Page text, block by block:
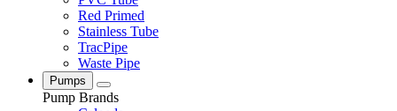
Red Primed
Stainless Tube
TracPipe
Waste Pipe
Pumps
Pump Brands